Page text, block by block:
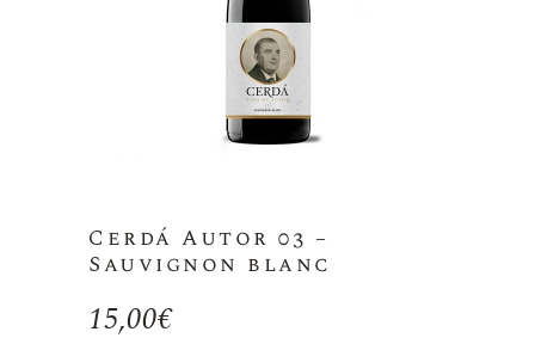
Cerdá Autor 03 –
Sauvignon blanc
15,00€